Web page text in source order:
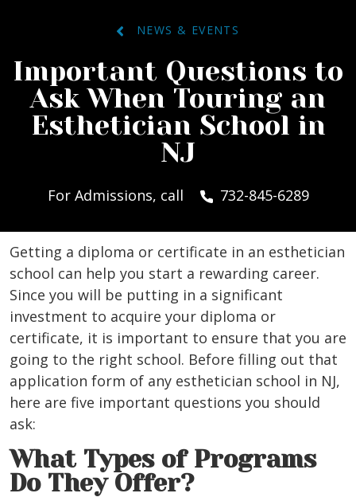
NEWS & EVENTS
Important Questions to
Ask When Touring an
Esthetician School in
NJ
For Admissions, call 732-845-6289
Getting a diploma or certificate in an esthetician
school can help you start a rewarding career.
Since you will be putting in a significant
investment to acquire your diploma or
certificate, it is important to ensure that you are
going to the right school. Before filling out that
application form of any esthetician school in NJ,
here are five important questions you should
ask:
What Types of Programs
Do They Offer?